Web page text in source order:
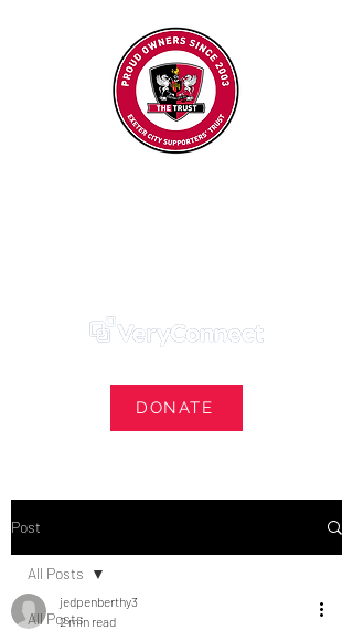
DONATE
Post
All Posts
All Posts
jedpenberthy3
2 min read